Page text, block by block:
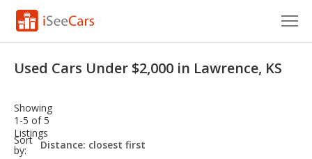
VIN Check
Saved Cars
Used Cars Under $2,000 in Lawrence, KS
Showing
1-5 of 5
Listings
Sort
by:
sort-
select-